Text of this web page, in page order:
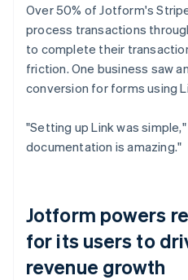
Over 50% of Jotform's
process transactions
to complete their
friction. One business saw
conversion for forms using
"Setting up Link was
documentation is amazing."
Jotform powers
for its users to
revenue growth